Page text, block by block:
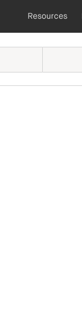
Resources